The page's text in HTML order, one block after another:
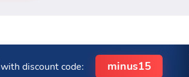
with discount code: minus15